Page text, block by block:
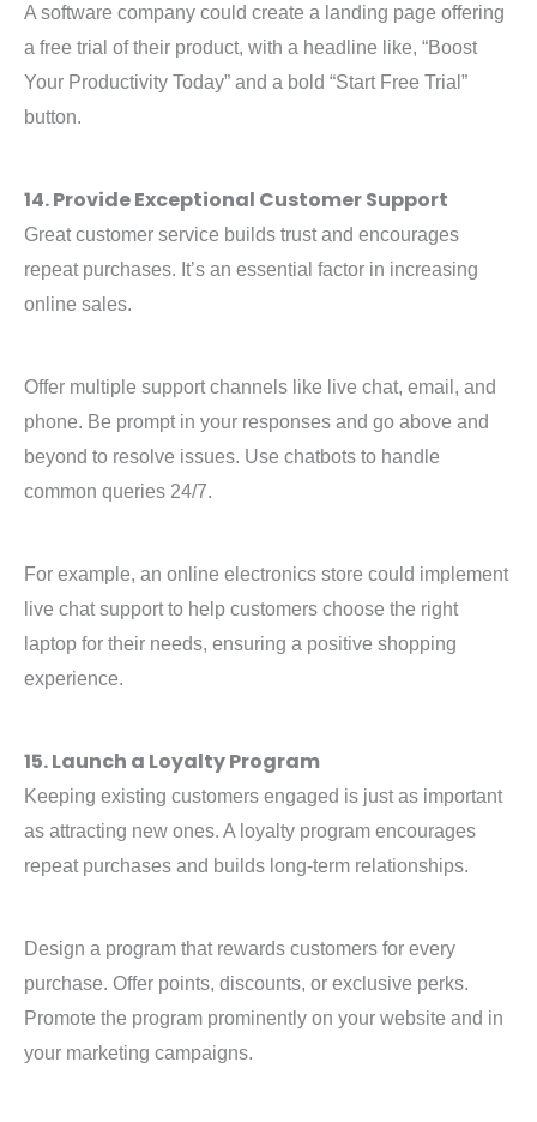
A software company could create a landing page offering
a free trial of their product, with a headline like, “Boost
Your Productivity Today” and a bold “Start Free Trial”
button.
14. Provide Exceptional Customer Support
Great customer service builds trust and encourages
repeat purchases. It’s an essential factor in increasing
online sales.
Offer multiple support channels like live chat, email, and
phone. Be prompt in your responses and go above and
beyond to resolve issues. Use chatbots to handle
common queries 24/7.
For example, an online electronics store could implement
live chat support to help customers choose the right
laptop for their needs, ensuring a positive shopping
experience.
15. Launch a Loyalty Program
Keeping existing customers engaged is just as important
as attracting new ones. A loyalty program encourages
repeat purchases and builds long-term relationships.
Design a program that rewards customers for every
purchase. Offer points, discounts, or exclusive perks.
Promote the program prominently on your website and in
your marketing campaigns.